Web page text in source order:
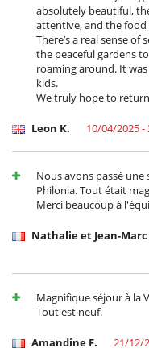
Children
Children welcome
Dining
Bed & Breakfast
Entertainment, well-
Heated outdoor swimming
Internet access (wifi)
Outdoor bar
Petanque area (game of
Satellite or cable or Internet
Underfloor heating
Air conditioning throughout
absolutely beautiful,
attentive, and the food
There’s a real sense
the peaceful gardens
roaming around. It
kids.
We truly hope to
Leon K. 10/04/2025 -
Nous avons passé une
Philonia. Tout était
Merci beaucoup à
Nathalie et Jean-Marc
Magnifique séjour à la
Tout est neuf.
Amandine F. 21/12/